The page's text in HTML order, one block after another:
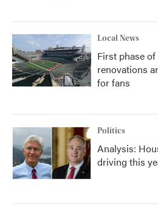
Local News
First phase
renovations
for fans
Politics
Analysis:
driving this